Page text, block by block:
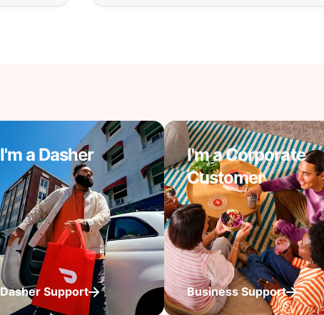
I'm a Dasher
Dasher Support
I'm a Corporate
Customer
Business Support